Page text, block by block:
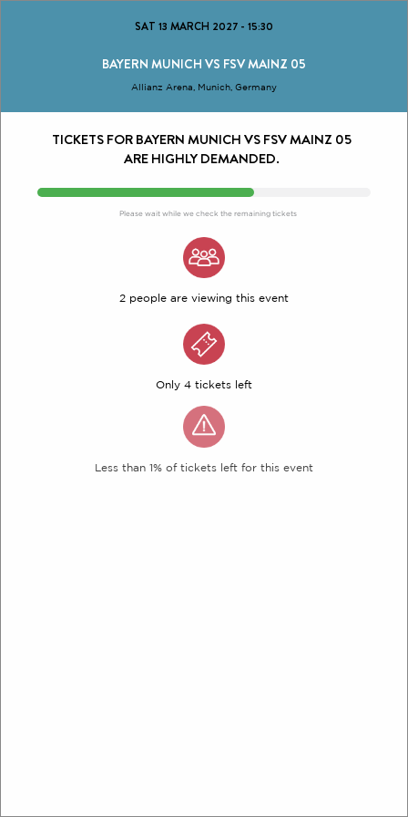
SAT 13 MARCH 2027 - 15:30
BAYERN MUNICH VS FSV MAINZ 05
Allianz Arena, Munich, Germany
TICKETS FOR BAYERN MUNICH VS FSV MAINZ 05
ARE HIGHLY DEMANDED.
Please wait while we check the remaining tickets
2 people are viewing this event
Only 4 tickets left
Less than 1% of tickets left for this event